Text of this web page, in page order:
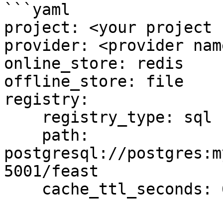
```yaml
project: <your project
provider: <provider
online_store: redis
offline_store: file
registry:
postgresql://
5001/feast